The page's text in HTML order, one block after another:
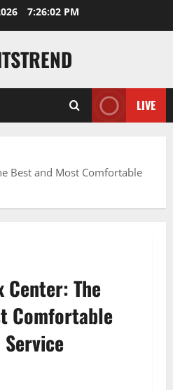
7:26:03 PM
LIVE
Best and Most Comfortable
Center: The
Comfortable